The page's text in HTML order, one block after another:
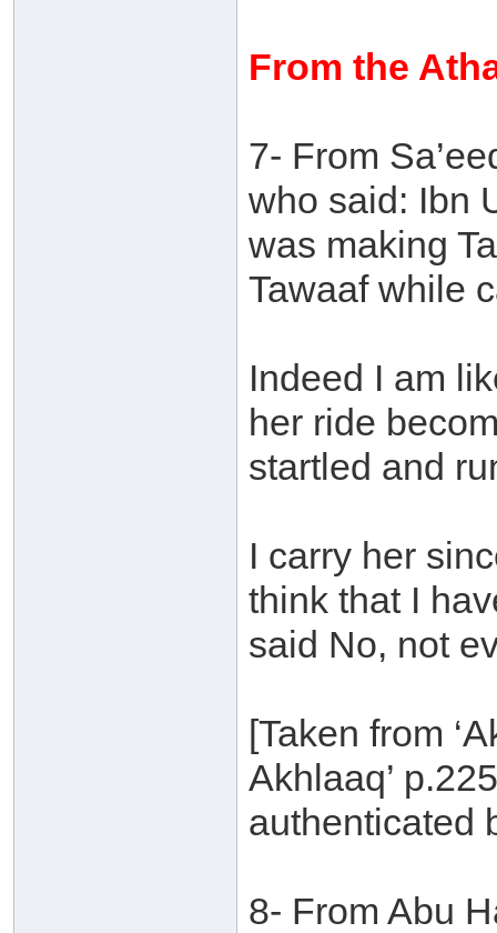
From the
7- From
who said: Ibn
was making
Tawaaf while
Indeed I am
her ride
startled and
I carry her
think that I
said No, not
[Taken from
Akhlaaq’
authenticated
8- From Abu